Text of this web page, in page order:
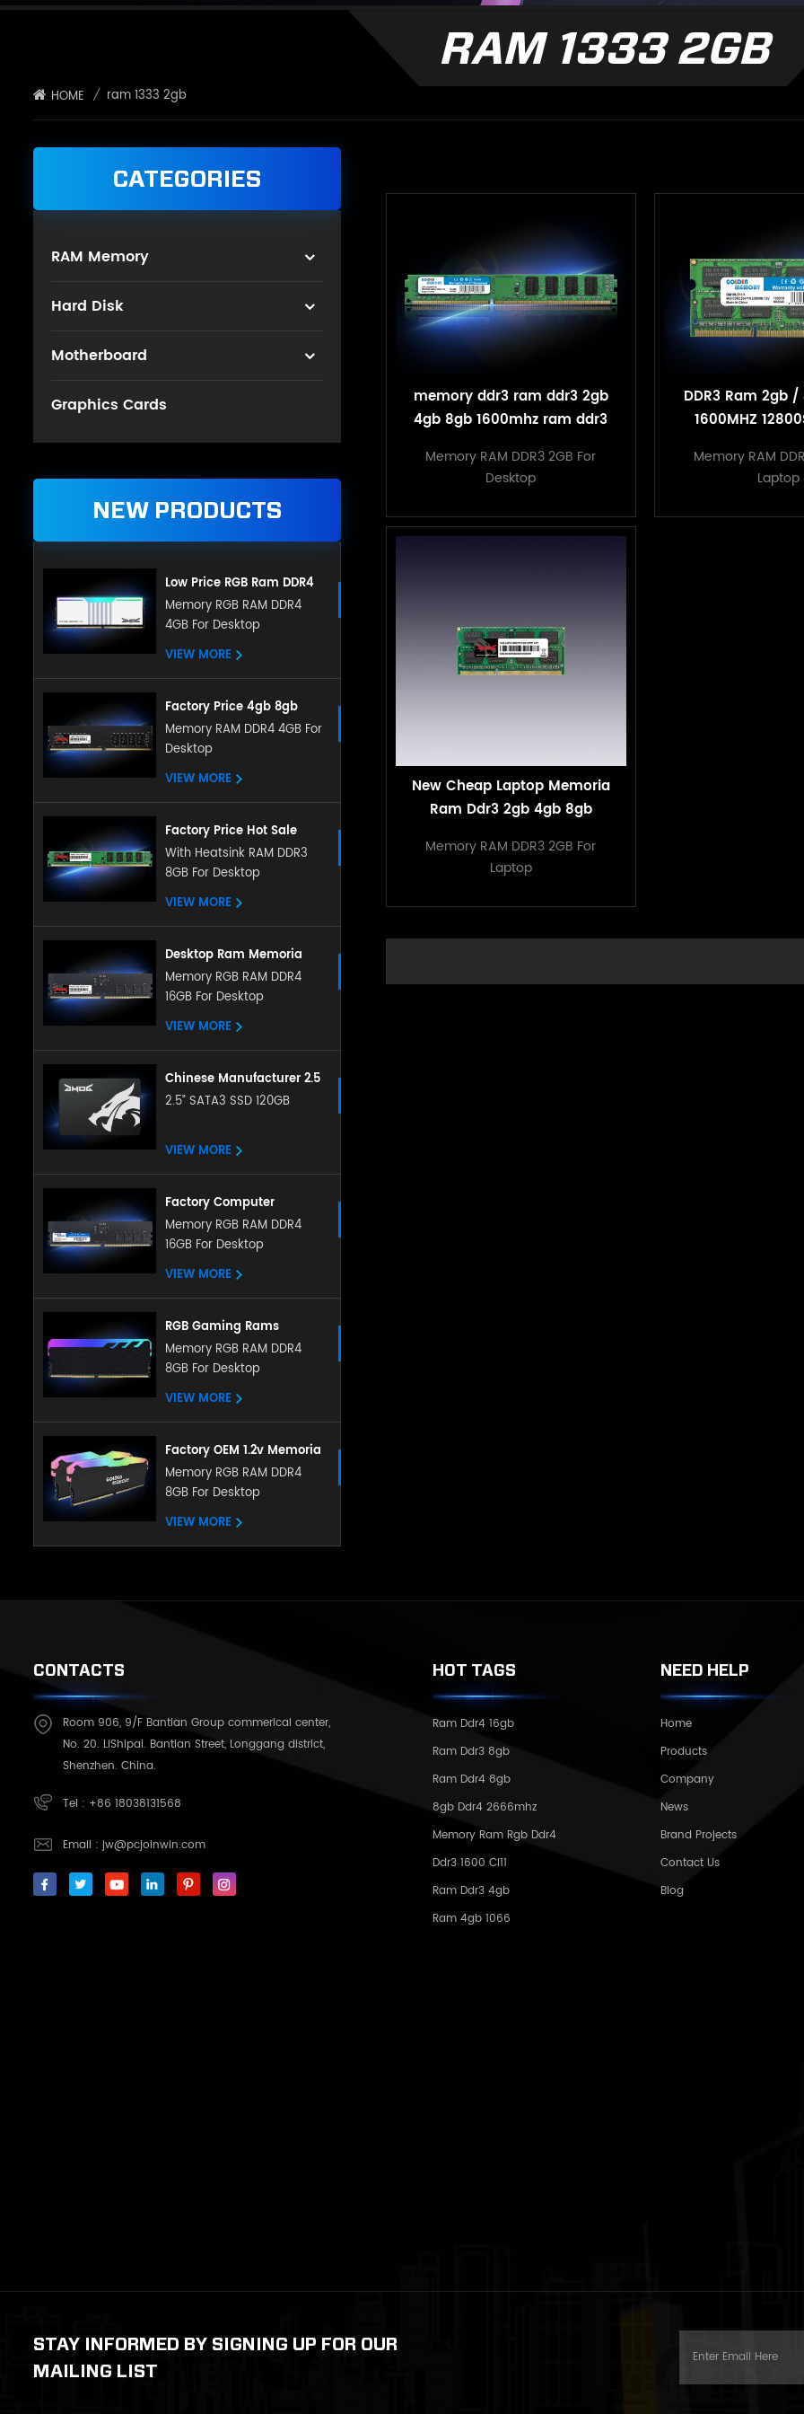
RAM 1333 2GB
HOME / ram 1333 2gb
CATEGORIES
RAM Memory
Hard Disk
Motherboard
Graphics Cards
NEW PRODUCTS
Low Price RGB Ram DDR4
Gaming 8GB 16GB DDR4
3200mHz for Desktop
Memory RGB RAM DDR4
4GB For Desktop
VIEW MORE
Factory Price 4gb 8gb
16gb Ddr4 Ram Desktop
Memory Compatible With
All Motherboard
Memory RAM DDR4 4GB For
Desktop
VIEW MORE
Factory Price Hot Sale
Desktop Memory 4GB 8gb
Ddr3 Ram 8gb Ddr3
1600mhz Desktop
With Heatsink RAM DDR3
8GB For Desktop
VIEW MORE
Desktop Ram Memoria
Ram ddr5 16g 32g
4800Mhz memory
sodimm RAM for Desktop
Memory RGB RAM DDR4
16GB For Desktop
VIEW MORE
Chinese Manufacturer 2.5
Inch Sata Ssd 128gb
Satat3.0 Internal Ssd Solid
2.5” SATA3 SSD 120GB
VIEW MORE
Factory Computer
Memory DDR5 5200MHZ
8GB 16GB RGB RAM
heatsink memory
Memory RGB RAM DDR4
16GB For Desktop
VIEW MORE
RGB Gaming Rams
Memoria PC DDR4 Ram
8gb 16gb 3200mhz RGB
Memory With Heatsink
Memory RGB RAM DDR4
8GB For Desktop
VIEW MORE
Factory OEM 1.2v Memoria
LED RGB RAM DDR4 4gb
8gb 16gb 288pin with
ubdimm for pc desktop
Memory RGB RAM DDR4
8GB For Desktop
VIEW MORE
memory ddr3 ram ddr3 2gb
4gb 8gb 1600mhz ram ddr3
Memory RAM DDR3 2GB For
Desktop
DDR3 Ram 2gb
1600MHZ
sodimm DDR3
Memory RAM
Laptop
New Cheap Laptop Memoria
Ram Ddr3 2gb 4gb 8gb
Ram
Memory RAM DDR3 2GB For
Laptop
CONTACTS
Room 906, 9/F Bantian Group commerical center,
No. 20. LiShipai. Bantian Street, Longgang district,
Shenzhen. China.
Tel : +86 18038131568
Email : jw@pcjoinwin.com
HOT TAGS
Ram Ddr4 16gb
Ram Ddr3 8gb
Ram Ddr4 8gb
8gb Ddr4 2666mhz
Memory Ram Rgb Ddr4
Ddr3 1600 Cl11
Ram Ddr3 4gb
Ram 4gb 1066
NEED HELP
Home
Products
Company
News
Brand Projects
Contact Us
Blog
STAY INFORMED BY SIGNING UP FOR OUR
MAILING LIST